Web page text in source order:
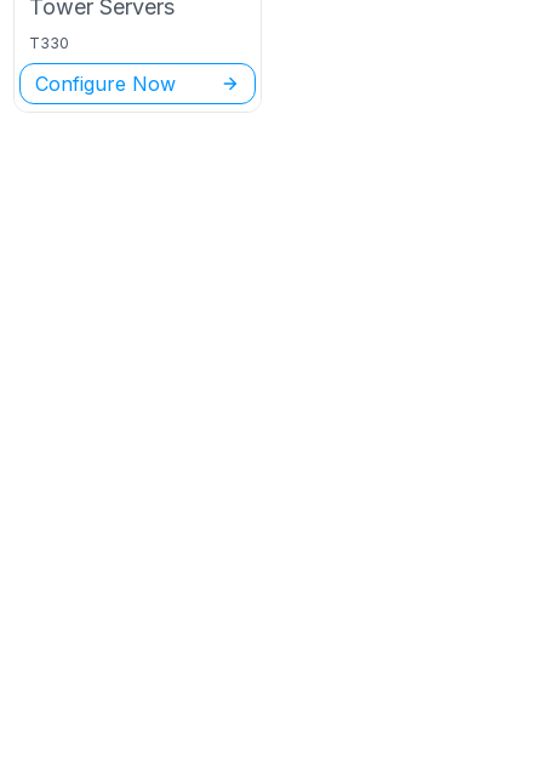
Tower Servers
T330
Configure Now